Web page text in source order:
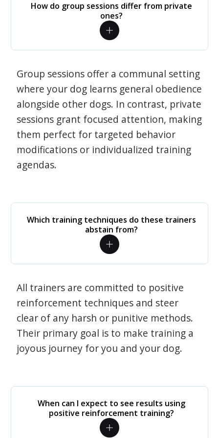
How do group sessions differ from private
ones?
Group sessions offer a communal setting
where your dog learns general obedience
alongside other dogs. In contrast, private
sessions grant focused attention, making
them perfect for targeted behavior
modifications or individualized training
agendas.
Which training techniques do these trainers
abstain from?
All trainers are committed to positive
reinforcement techniques and steer
clear of any harsh or punitive methods.
Their primary goal is to make training a
joyous journey for you and your dog.
When can I expect to see results using
positive reinforcement training?